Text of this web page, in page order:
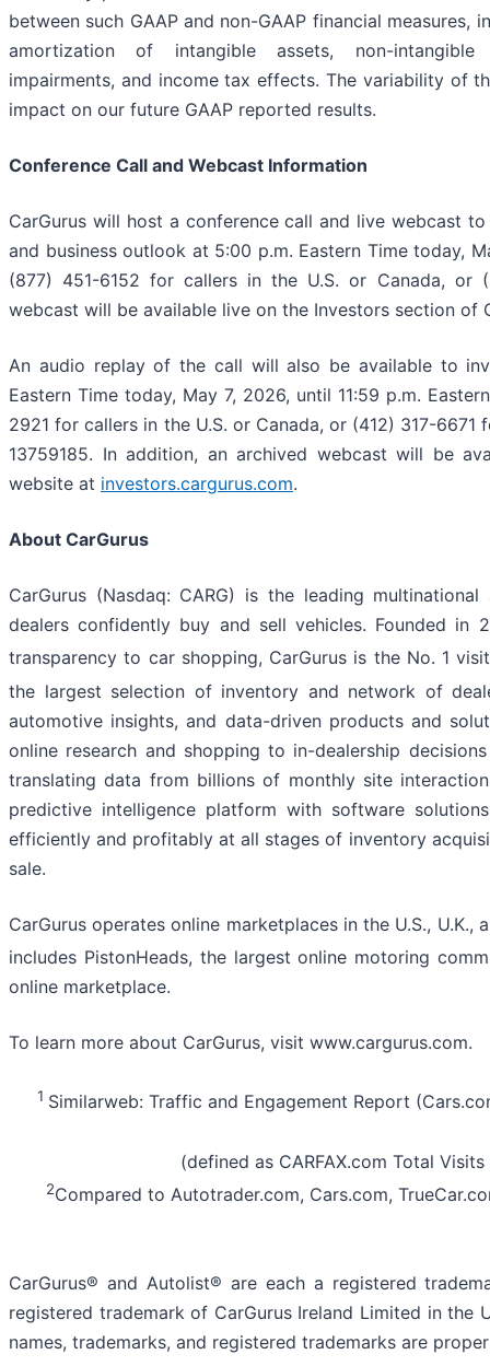
between such GAAP and non-GAAP financial measures,
amortization of intangible assets, non-intangible
impairments, and income tax effects. The variability of
impact on our future GAAP reported results.
Conference Call and Webcast Information
CarGurus will host a conference call and live webcast
and business outlook at 5:00 p.m. Eastern Time today,
(877) 451-6152 for callers in the U.S. or Canada, or
webcast will be available live on the Investors section of
An audio replay of the call will also be available to
Eastern Time today, May 7, 2026, until 11:59 p.m.
2921 for callers in the U.S. or Canada, or (412) 317-
13759185. In addition, an archived webcast will be
website at investors.cargurus.com.
About CarGurus
CarGurus (Nasdaq: CARG) is the leading
dealers confidently buy and sell vehicles. Founded
transparency to car shopping, CarGurus is the No. 1
the largest selection of inventory and network of
automotive insights, and data-driven products and
online research and shopping to in-dealership
translating data from billions of monthly site
predictive intelligence platform with software
efficiently and profitably at all stages of inventory
sale.
CarGurus operates online marketplaces in the U.S., U.K.,
includes PistonHeads, the largest online motoring
online marketplace.
To learn more about CarGurus, visit www.cargurus.com.
1 Similarweb: Traffic and Engagement Report
(defined as CARFAX.com Total
2Compared to Autotrader.com, Cars.com,
CarGurus® and Autolist® are each a registered
registered trademark of CarGurus Ireland Limited in the
names, trademarks, and registered trademarks are